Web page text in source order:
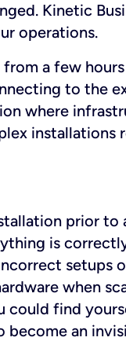
Kinetic
operations.
a few
to the
where
prior to
is
setups
when
could find
become an